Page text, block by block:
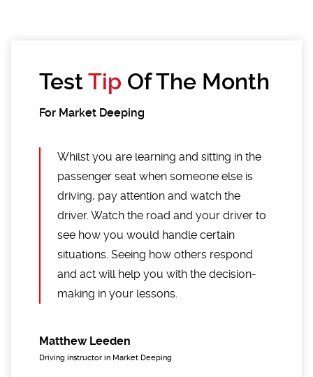
TestTip Of The Month
For Market Deeping
Whilst you are learning and sitting in the
passenger seat when someone else is
driving, pay attention and watch the
driver. Watch the road and your driver to
see how you would handle certain
situations. Seeing how others respond
and act will help you with the decision-
making in your lessons.
Matthew Leeden
Driving instructor in Market Deeping